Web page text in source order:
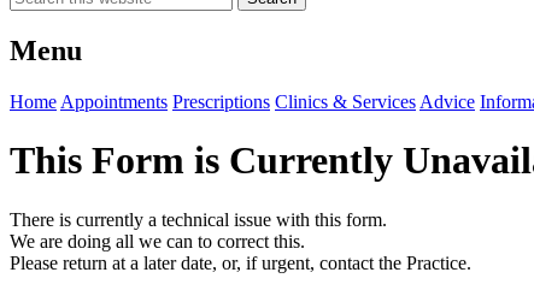
Menu
Home Appointments Prescriptions Clinics & Services Advice
This Form is Currently
There is currently a technical issue with this form.
We are doing all we can to correct this.
Please return at a later date, or, if urgent, contact the Practice.